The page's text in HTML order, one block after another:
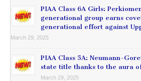
PIAA Class 6A Girls:
generational group earns
generational effort against
March 29, 2025
PIAA Class 5A: Neumann-
state title thanks to the aura
March 29, 2025